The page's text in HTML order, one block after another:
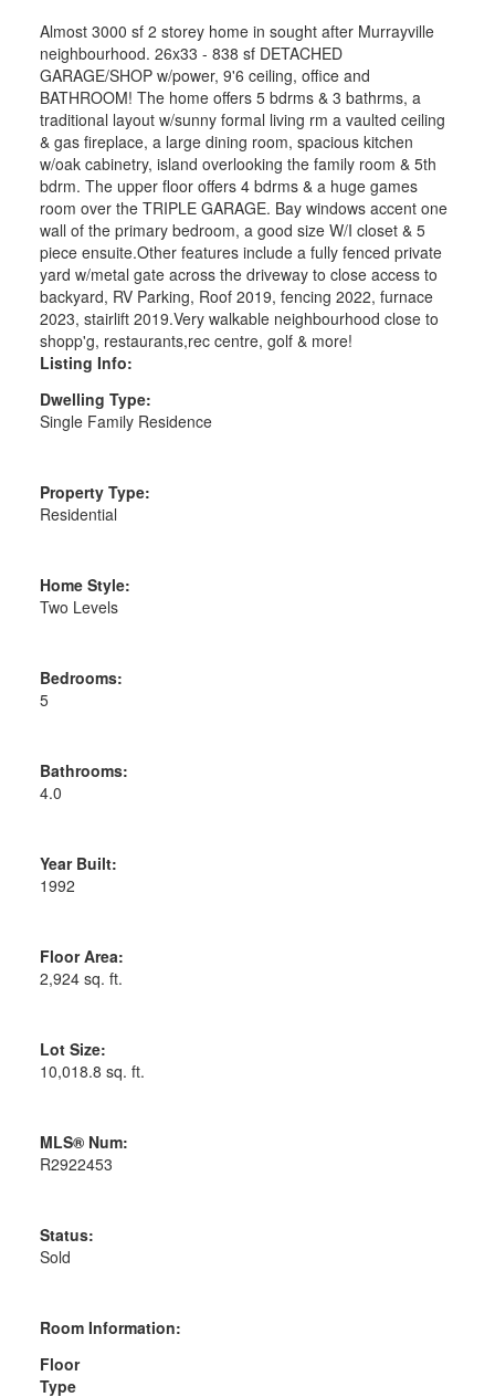
Almost 3000 sf 2 storey home in sought after Murrayville
neighbourhood. 26x33 - 838 sf DETACHED
GARAGE/SHOP w/power, 9'6 ceiling, office and
BATHROOM! The home offers 5 bdrms & 3 bathrms, a
traditional layout w/sunny formal living rm a vaulted ceiling
& gas fireplace, a large dining room, spacious kitchen
w/oak cabinetry, island overlooking the family room & 5th
bdrm. The upper floor offers 4 bdrms & a huge games
room over the TRIPLE GARAGE. Bay windows accent one
wall of the primary bedroom, a good size W/I closet & 5
piece ensuite.Other features include a fully fenced private
yard w/metal gate across the driveway to close access to
backyard, RV Parking, Roof 2019, fencing 2022, furnace
2023, stairlift 2019.Very walkable neighbourhood close to
shopp'g, restaurants,rec centre, golf & more!
Listing Info:
Dwelling Type:
Single Family Residence
Property Type:
Residential
Home Style:
Two Levels
Bedrooms:
5
Bathrooms:
4.0
Year Built:
1992
Floor Area:
2,924 sq. ft.
Lot Size:
10,018.8 sq. ft.
MLS® Num:
R2922453
Status:
Sold
Room Information:
Floor
Type